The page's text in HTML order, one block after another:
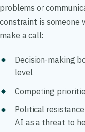
problems or
constraint is someone
make a call:
Decision-making
level
Competing
Political
AI as a threat to